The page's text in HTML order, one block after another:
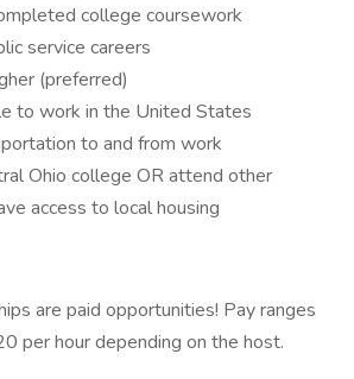
college coursework
service careers
(preferred)
to work in the United States
to and from work
Ohio college OR attend other
access to local housing
are paid opportunities! Pay ranges
per hour depending on the host.